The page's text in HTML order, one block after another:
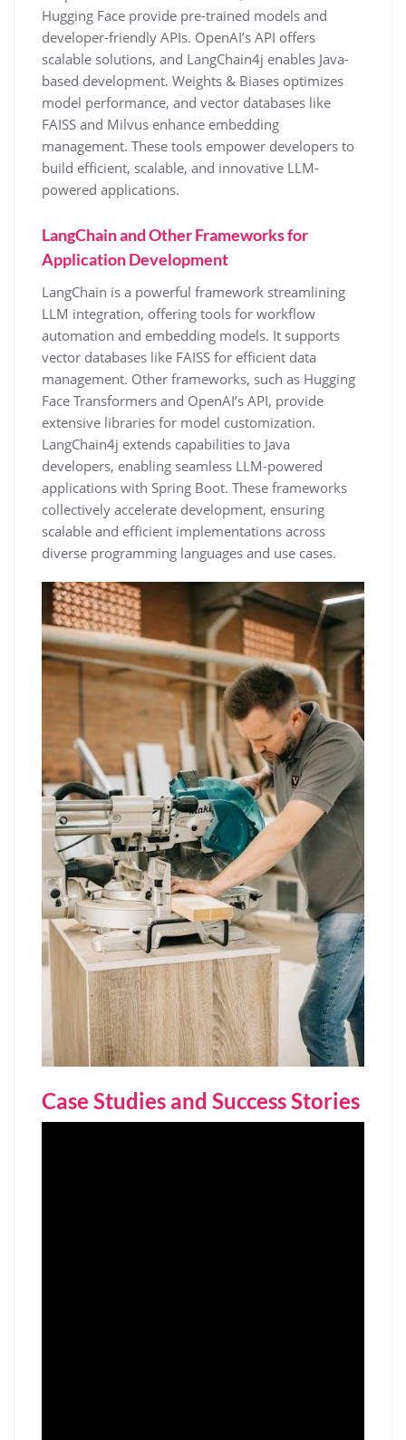
Hugging Face provide pre-trained models and
developer-friendly APIs. OpenAI’s API offers
scalable solutions, and LangChain4j enables Java-
based development. Weights & Biases optimizes
model performance, and vector databases like
FAISS and Milvus enhance embedding
management. These tools empower developers to
build efficient, scalable, and innovative LLM-
powered applications.
LangChain and Other Frameworks for
Application Development
LangChain is a powerful framework streamlining
LLM integration, offering tools for workflow
automation and embedding models. It supports
vector databases like FAISS for efficient data
management. Other frameworks, such as Hugging
Face Transformers and OpenAI’s API, provide
extensive libraries for model customization.
LangChain4j extends capabilities to Java
developers, enabling seamless LLM-powered
applications with Spring Boot. These frameworks
collectively accelerate development, ensuring
scalable and efficient implementations across
diverse programming languages and use cases.
Case Studies and Success Stories